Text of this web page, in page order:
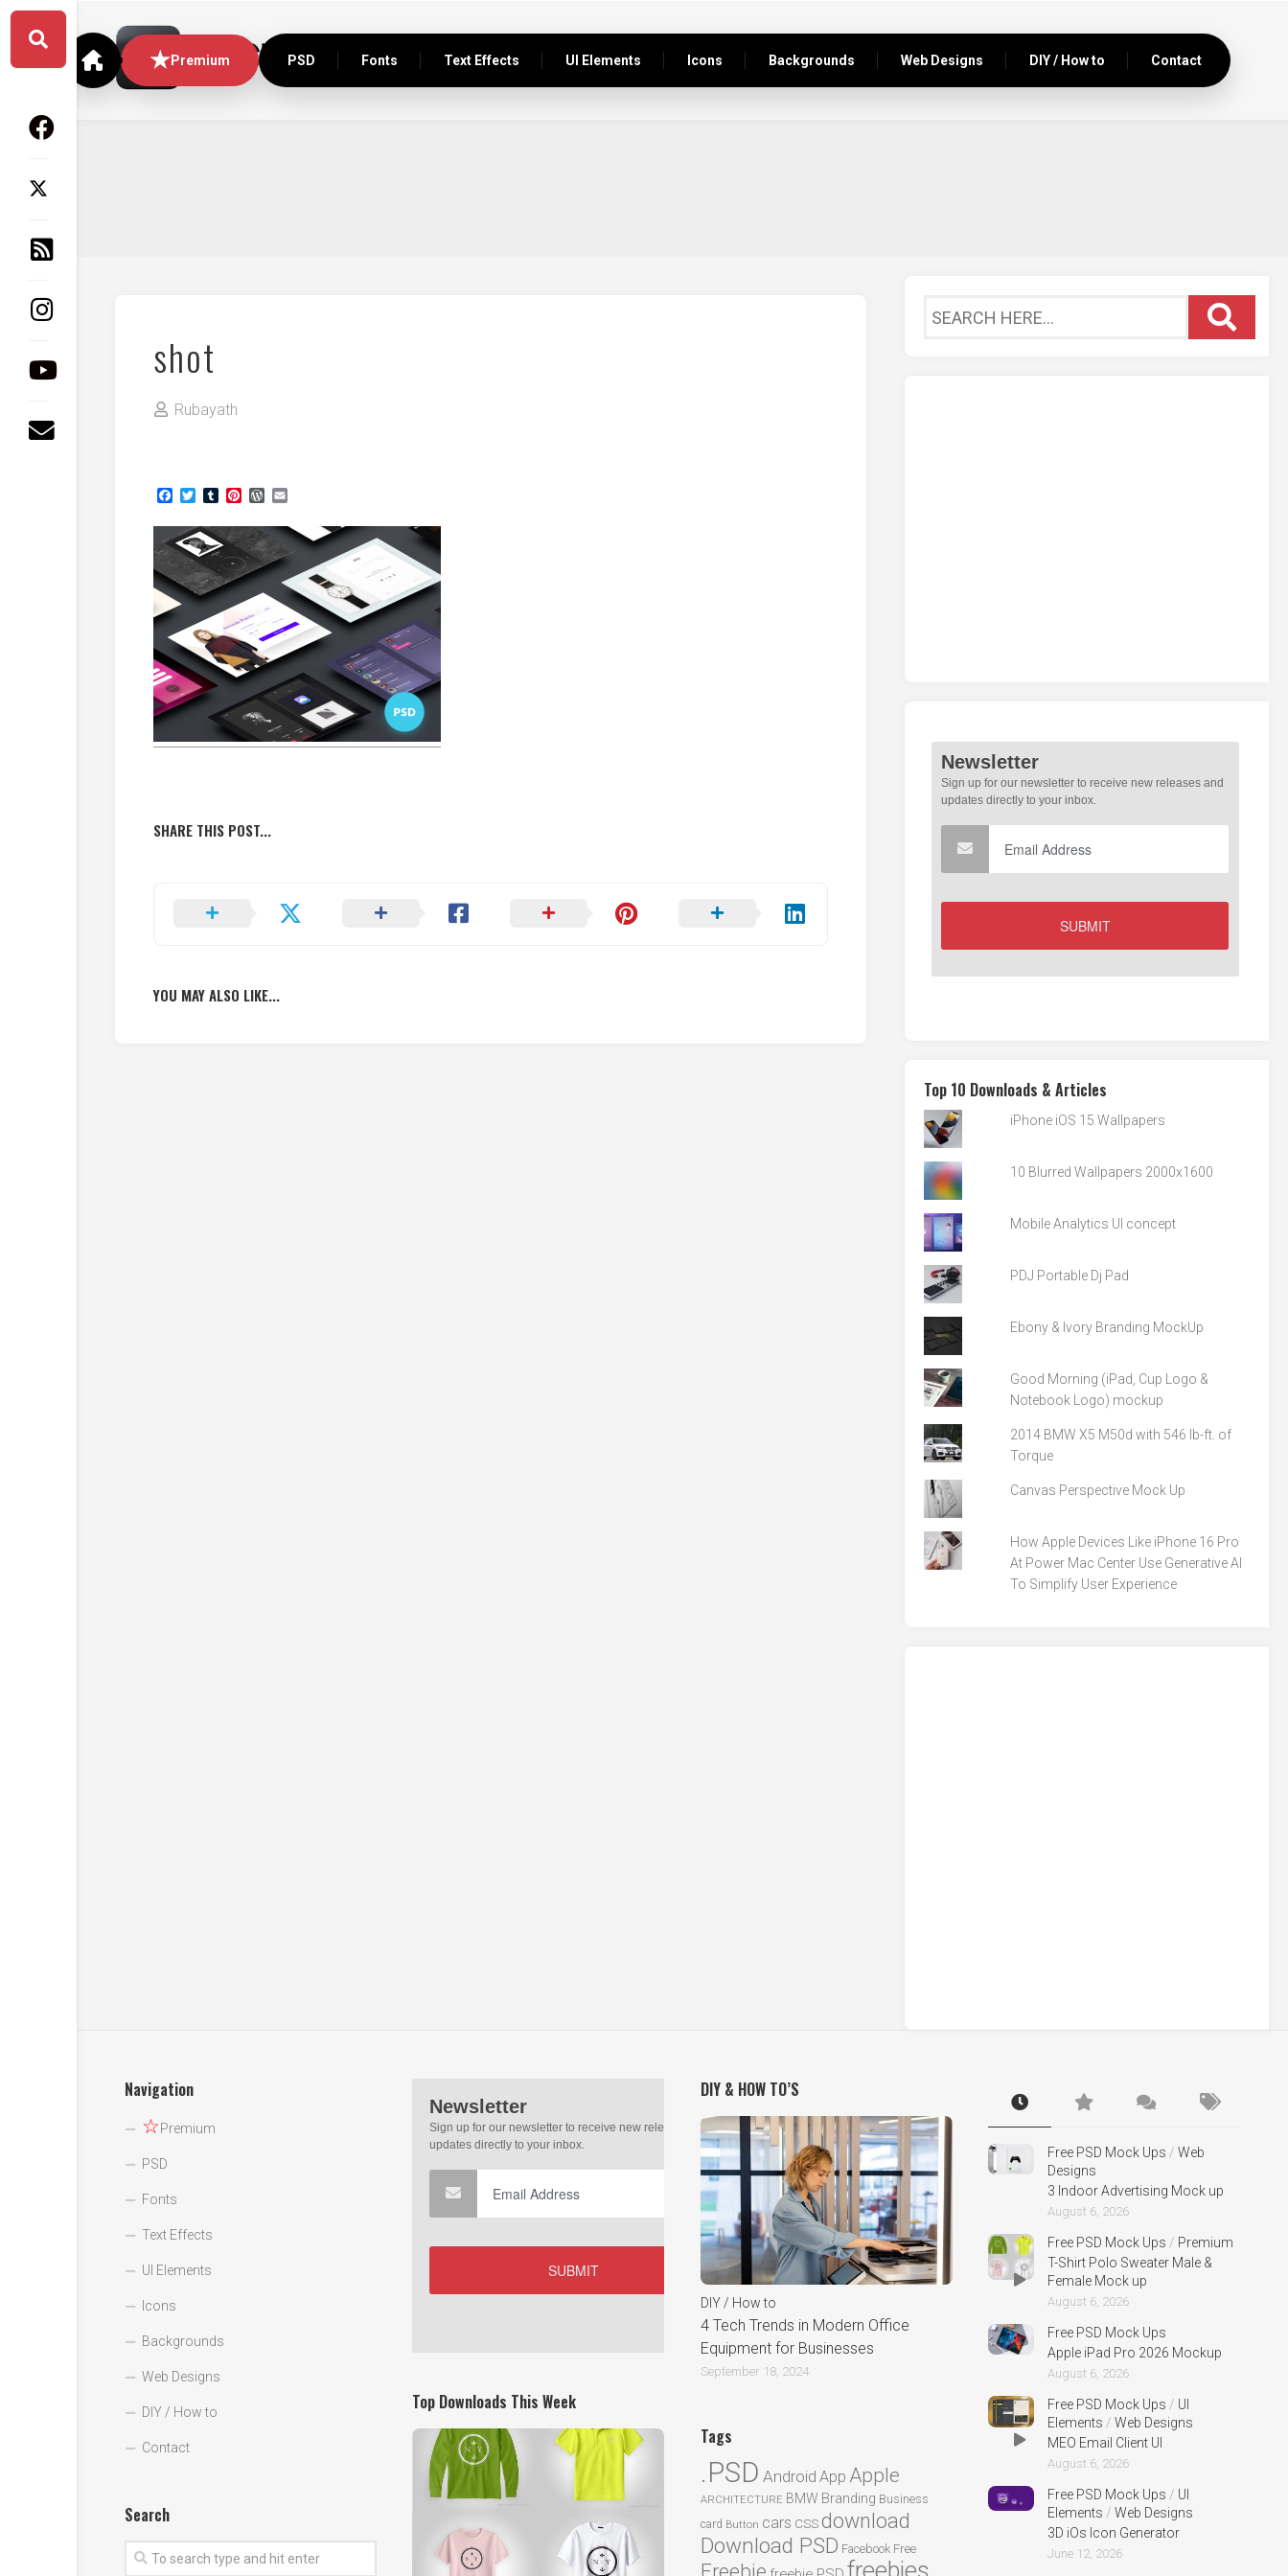
Skip
content
Premium PSD Fonts Text Effects UI Elements Icons Backgrounds Web Designs DIY / How to Contact
shot
Rubayath
Facebook
TwitterTumblrPinterestWordPress
SHARE THIS POST...
YOU MAY ALSO LIKE...
Top 10 Downloads & Articles
iPhone iOS 15 Wallpapers
10 Blurred Wallpapers 2000x1600
Mobile Analytics UI concept
PDJ Portable Dj Pad
Ebony & Ivory Branding MockUp
Good Morning (iPad, Cup Logo &
Notebook Logo) mockup
2014 BMW X5 M50d with 546 lb-ft. of
Torque
Canvas Perspective Mock Up
How Apple Devices Like iPhone 16 Pro
At Power Mac Center Use Generative AI
To Simplify User Experience
Navigation
☆Premium
PSD
Fonts
Text Effects
UI Elements
Icons
Backgrounds
Web Designs
DIY / How to
Contact
Search
Top Downloads This Week
DIY & HOW TO’S
DIY / How to
4 Tech Trends in Modern Office
Equipment for Businesses
September 18, 2024
Tags
.PSD Android App Apple
ARCHITECTURE BMW Branding Business
card Button cars CSS download
Download PSD Facebook Free
freebies
Free PSD Mock Ups / Web
Designs
3 Indoor Advertising Mock up
August 6, 2026
Free PSD Mock Ups / Premium
T-Shirt Polo Sweater Male &
Female Mock up
August 6, 2026
Free PSD Mock Ups
Apple iPad Pro 2026 Mockup
August 6, 2026
Free PSD Mock Ups / UI
Elements / Web Designs
MEO Email Client UI
August 6, 2026
Free PSD Mock Ups / UI
Elements / Web Designs
3D iOs Icon Generator
June 12, 2026